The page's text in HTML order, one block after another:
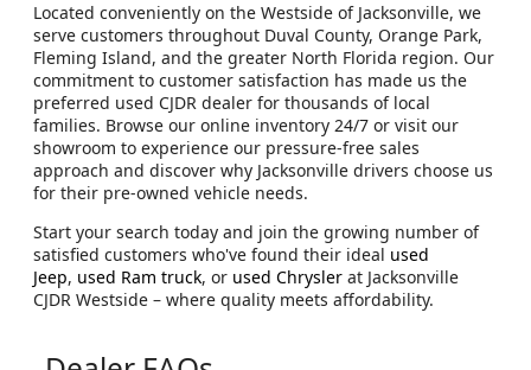
Located conveniently on the Westside of Jacksonville, we
serve customers throughout Duval County, Orange Park,
Fleming Island, and the greater North Florida region. Our
commitment to customer satisfaction has made us the
preferred used CJDR dealer for thousands of local
families. Browse our online inventory 24/7 or visit our
showroom to experience our pressure-free sales
approach and discover why Jacksonville drivers choose us
for their pre-owned vehicle needs.
Start your search today and join the growing number of
satisfied customers who've found their ideal used
Jeep, used Ram truck, or used Chrysler at Jacksonville
CJDR Westside – where quality meets affordability.